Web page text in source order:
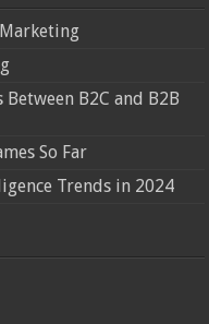
B2C and B2B
So Far
Trends in 2024